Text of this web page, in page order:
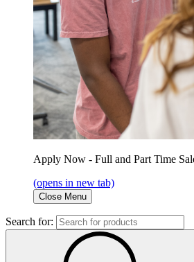
Apply Now - Full and Part Time
(opens in new tab)
Close Menu
Search for: